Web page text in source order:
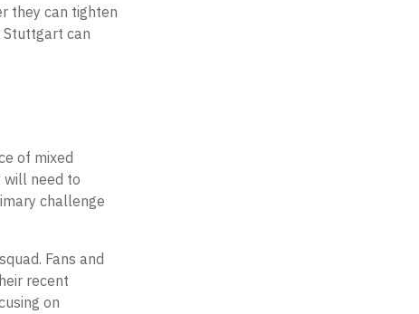
they can tighten
can
of mixed
will need to
challenge
Fans and
recent
on